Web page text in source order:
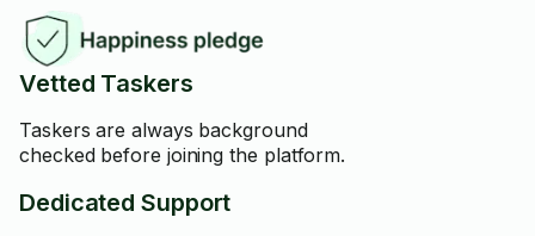
Vetted Taskers
Taskers are always background
checked before joining the platform.
Dedicated Support